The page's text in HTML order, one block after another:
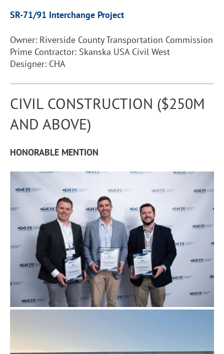
SR-71/91 Interchange Project
Owner: Riverside County Transportation Commission
Prime Contractor: Skanska USA Civil West
Designer: CHA
CIVIL CONSTRUCTION ($250M
AND ABOVE)
HONORABLE MENTION